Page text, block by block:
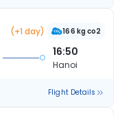
(+1 day) 166 kg co2
16:50
Hanoi
Flight Details